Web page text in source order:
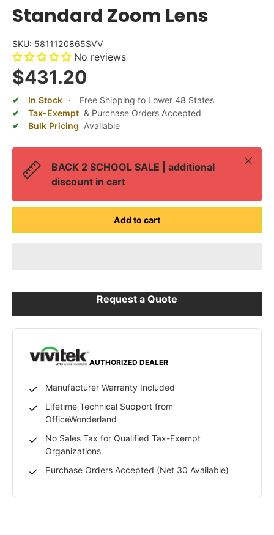
Standard Zoom Lens
SKU: 5811120865SVV
No reviews
$431.20
In Stock ·
Free Shipping to Lower 48 States
Tax-Exempt & Purchase Orders Accepted
Bulk Pricing Available
BACK 2 SCHOOL SALE | additional
discount in cart
Close
Add to cart
Request a Quote
AUTHORIZED DEALER
Manufacturer Warranty Included
Lifetime Technical Support from
OfficeWonderland
No Sales Tax for Qualified Tax-Exempt
Organizations
Purchase Orders Accepted (Net 30 Available)